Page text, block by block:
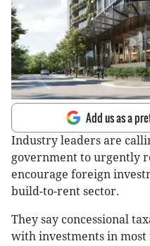
Add us as a
Industry leaders are
government to urgently
encourage foreign
build-to-rent sector.
They say concessional
with investments in